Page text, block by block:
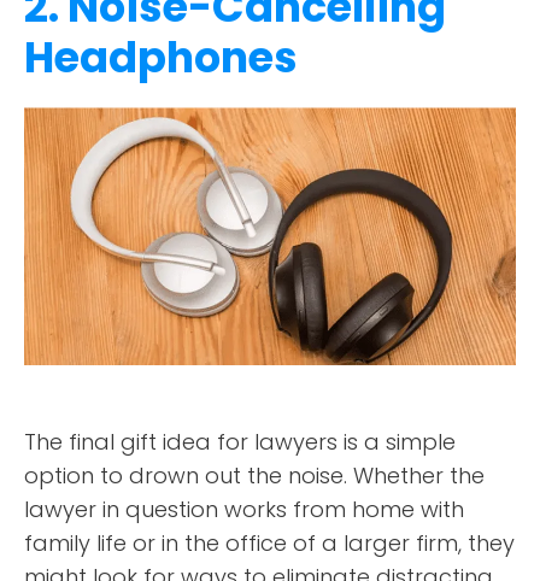
Headphones
The final gift idea for lawyers is a simple
option to drown out the noise. Whether the
lawyer in question works from home with
family life or in the office of a larger firm, they